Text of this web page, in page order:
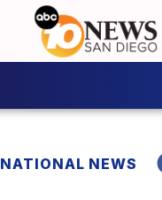
NATIONAL NEWS